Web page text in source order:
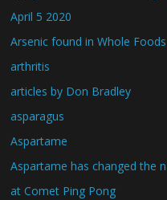
April 5 2020
Arsenic found in Whole
arthritis
articles by Don Bradley
asparagus
Aspartame
Aspartame has changed the
at Comet Ping Pong